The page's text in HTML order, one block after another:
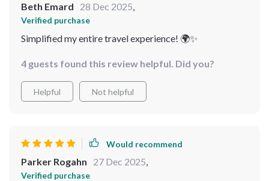
Beth Emard 28 Dec 2025,
Verified purchase
Simplified my entire travel experience! 🌍✨
4 guests found this review helpful. Did you?
Helpful Not helpful
Would recommend
Parker Rogahn 27 Dec 2025,
Verified purchase